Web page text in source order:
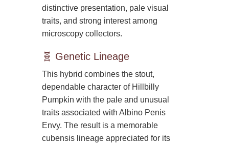
distinctive presentation, pale visual
traits, and strong interest among
microscopy collectors.
🧬 Genetic Lineage
This hybrid combines the stout,
dependable character of Hillbilly
Pumpkin with the pale and unusual
traits associated with Albino Penis
Envy. The result is a memorable
cubensis lineage appreciated for its